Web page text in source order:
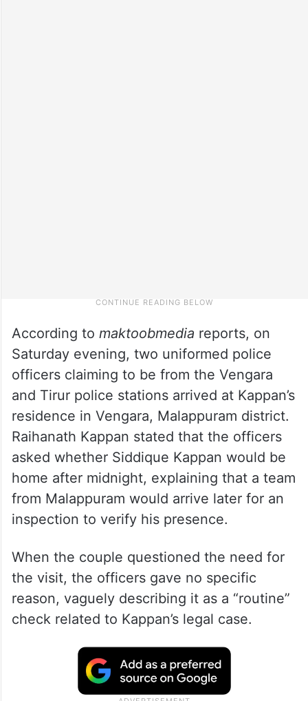
According to maktoobmedia reports, on
Saturday evening, two uniformed police
officers claiming to be from the Vengara
and Tirur police stations arrived at Kappan’s
residence in Vengara, Malappuram district.
Raihanath Kappan stated that the officers
asked whether Siddique Kappan would be
home after midnight, explaining that a team
from Malappuram would arrive later for an
inspection to verify his presence.
When the couple questioned the need for
the visit, the officers gave no specific
reason, vaguely describing it as a “routine”
check related to Kappan’s legal case.